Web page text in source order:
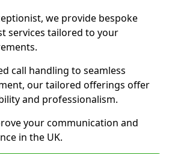
we provide bespoke
services tailored to your
call handling to seamless
our tailored offerings offer
and professionalism.
your communication and
in the UK.